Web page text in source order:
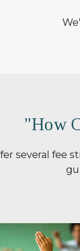
"How
several fee